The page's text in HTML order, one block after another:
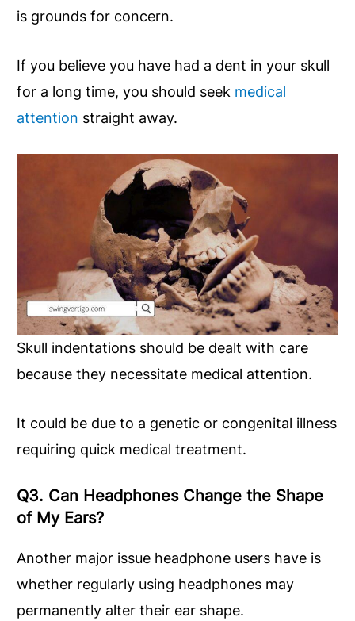
is grounds for concern.
If you believe you have had a dent in your skull
for a long time, you should seek medical
attention straight away.
Skull indentations should be dealt with care
because they necessitate medical attention.
It could be due to a genetic or congenital illness
requiring quick medical treatment.
Q3. Can Headphones Change the Shape
of My Ears?
Another major issue headphone users have is
whether regularly using headphones may
permanently alter their ear shape.